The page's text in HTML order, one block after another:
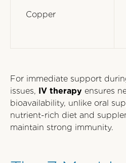
Copper
For immediate support
issues, IV therapy ensures
bioavailability, unlike oral
nutrient-rich diet and
maintain strong immunity.